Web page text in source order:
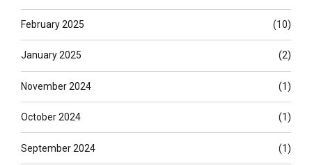
February 2025 (10)
January 2025 (2)
November 2024 (1)
October 2024 (1)
September 2024 (1)